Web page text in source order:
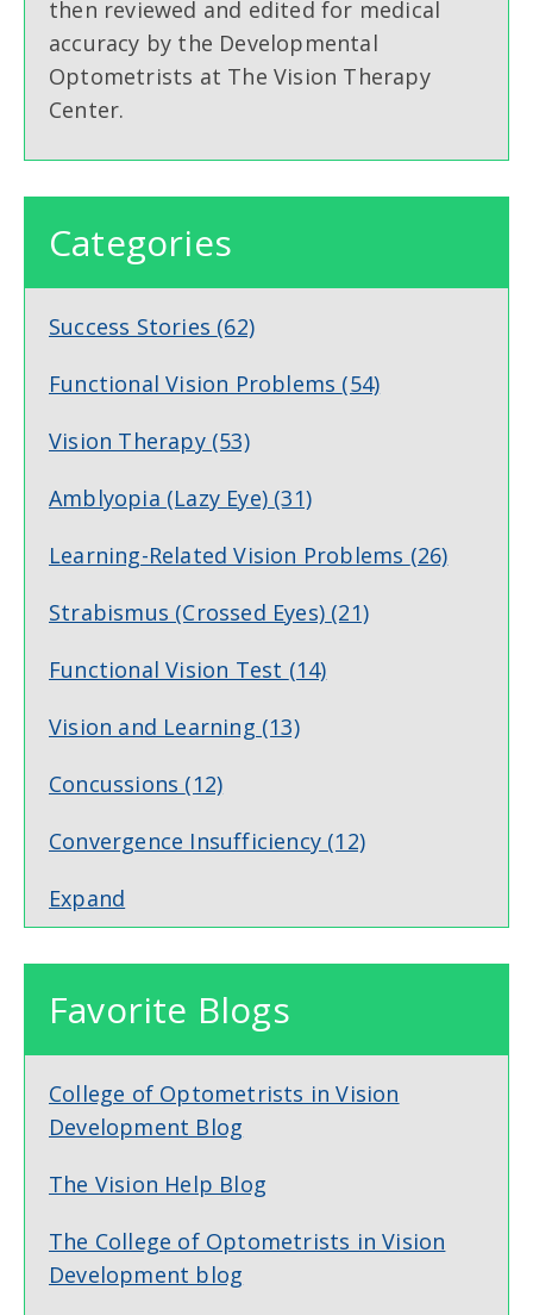
then reviewed and edited for medical
accuracy by the Developmental
Optometrists at The Vision Therapy
Center.
Categories
Success Stories (62)
Functional Vision Problems (54)
Vision Therapy (53)
Amblyopia (Lazy Eye) (31)
Learning-Related Vision Problems (26)
Strabismus (Crossed Eyes) (21)
Functional Vision Test (14)
Vision and Learning (13)
Concussions (12)
Convergence Insufficiency (12)
Expand
Favorite Blogs
College of Optometrists in Vision
Development Blog
The Vision Help Blog
The College of Optometrists in Vision
Development blog